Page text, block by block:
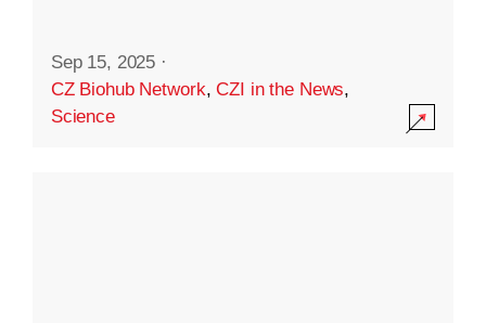
Sep 15, 2025 ·
CZ Biohub Network,CZI in the News,
Science